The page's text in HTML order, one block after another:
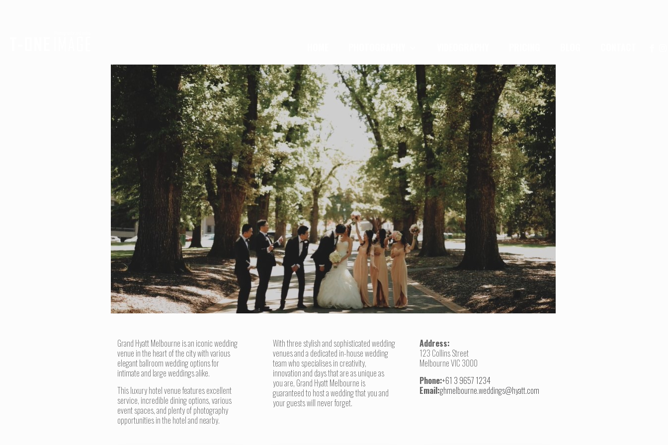
Grand Hyatt Melbourne is an iconic wedding
venue in the heart of the city with various
elegant ballroom wedding options for
intimate and large weddings alike.
This luxury hotel venue features excellent
service, incredible dining options, various
event spaces, and plenty of photography
opportunities in the hotel and nearby.
With three stylish and sophisticated wedding
venues and a dedicated in-house wedding
team who specialises in creativity,
innovation and days that are as unique as
you are, Grand Hyatt Melbourne is
guaranteed to host a wedding that you and
your guests will never forget.
Address:
123 Collins Street
Melbourne VIC 3000
Phone:+61 3 9657 1234
Email:ghmelbourne.weddings@hyatt.com